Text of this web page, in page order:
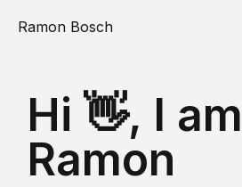
Ramon Bosch
Hi 👋, I am
Ramon